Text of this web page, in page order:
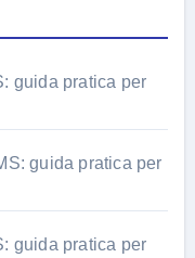
guida pratica per
guida pratica per
guida pratica per